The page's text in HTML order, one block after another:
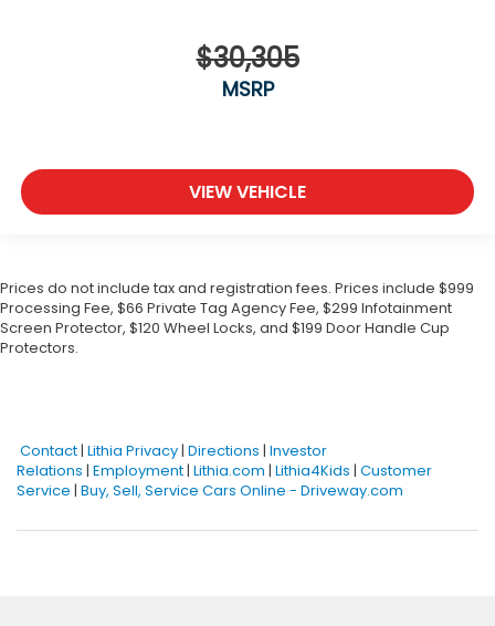
$30,305
MSRP
VIEW VEHICLE
Prices do not include tax and registration fees. Prices include $999
Processing Fee, $66 Private Tag Agency Fee, $299 Infotainment
Screen Protector, $120 Wheel Locks, and $199 Door Handle Cup
Protectors.
Contact | Lithia Privacy | Directions | Investor
Relations | Employment | Lithia.com | Lithia4Kids | Customer
Service | Buy, Sell, Service Cars Online - Driveway.com